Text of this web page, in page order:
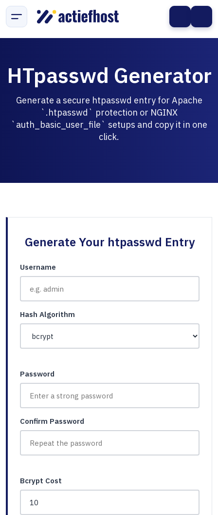
HTpasswd Generator
Generate a secure htpasswd entry for Apache
`.htpasswd` protection or NGINX
`auth_basic_user_file` setups and copy it in one
click.
Generate Your htpasswd Entry
Username
Hash Algorithm
Password
Confirm Password
Bcrypt Cost